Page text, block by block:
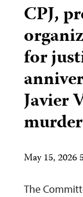
CPJ,
for
Javier
murder
May 15, 2026
The